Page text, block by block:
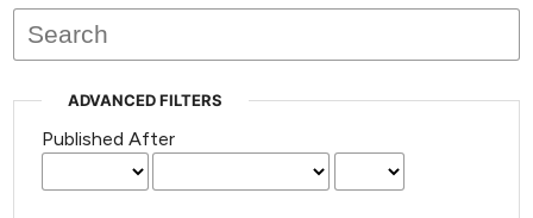
issues.
ADVANCED FILTERS
Published After